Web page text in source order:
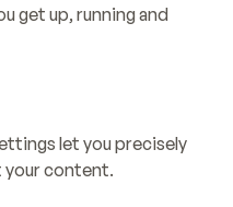
get up, running and
let you precisely
your content.